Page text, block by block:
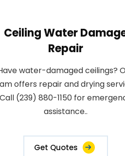
Ceiling Water
Repair
water-damaged ceilings?
offers repair and drying
Call (239) 880-1150 for
assistance..
Get Quotes